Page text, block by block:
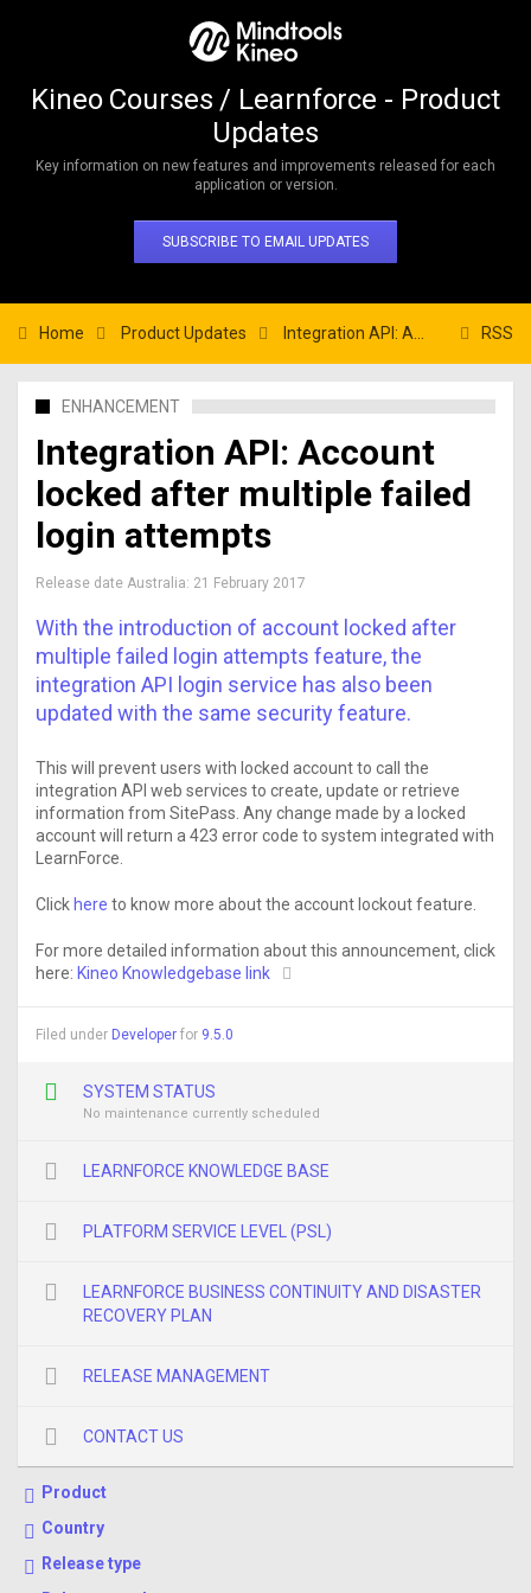
Kineo Courses / Learnforce - Product
Updates
Key information on new features and improvements released for each
application or version.
SUBSCRIBE TO EMAIL UPDATES
RSS
Home Product Updates Integration API: Account locked after multiple failed login attempts
ENHANCEMENT
Integration API: Account
locked after multiple failed
login attempts
Release date Australia: 21 February 2017
With the introduction of account locked after
multiple failed login attempts feature, the
integration API login service has also been
updated with the same security feature.
This will prevent users with locked account to call the
integration API web services to create, update or retrieve
information from SitePass. Any change made by a locked
account will return a 423 error code to system integrated with
LearnForce.
Click here to know more about the account lockout feature.
For more detailed information about this announcement, click
here: Kineo Knowledgebase link
Filed under Developer for 9.5.0
SYSTEM STATUS
No maintenance currently scheduled
LEARNFORCE KNOWLEDGE BASE
PLATFORM SERVICE LEVEL (PSL)
LEARNFORCE BUSINESS CONTINUITY AND DISASTER
RECOVERY PLAN
RELEASE MANAGEMENT
CONTACT US
Product
Country
Release type